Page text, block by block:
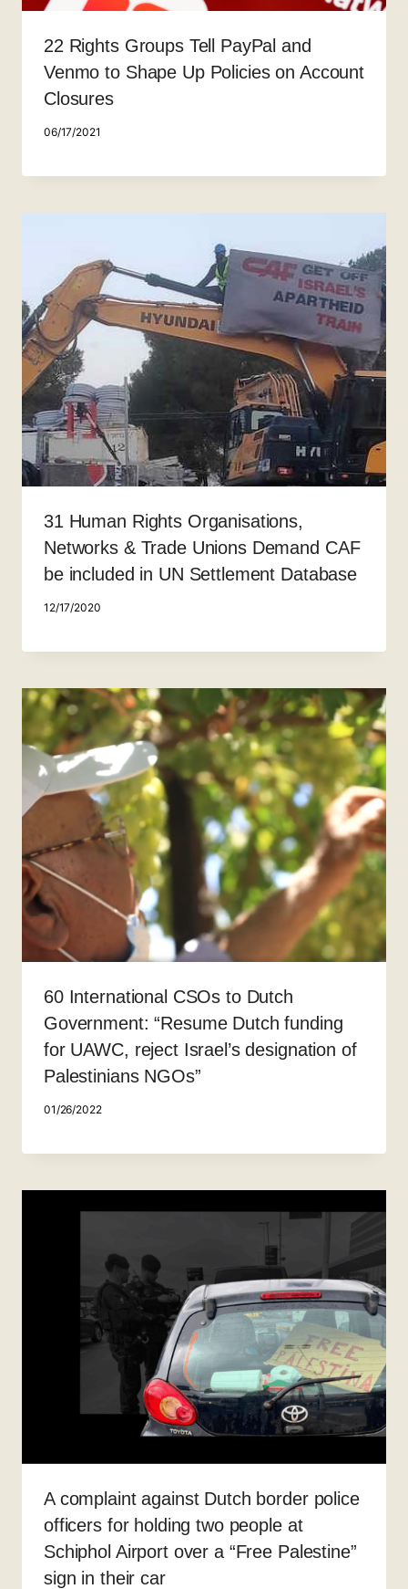
22 Rights Groups Tell PayPal and
Venmo to Shape Up Policies on Account
Closures
06/17/2021
31 Human Rights Organisations,
Networks & Trade Unions Demand CAF
be included in UN Settlement Database
12/17/2020
60 International CSOs to Dutch
Government: “Resume Dutch funding
for UAWC, reject Israel’s designation of
Palestinians NGOs”
01/26/2022
A complaint against Dutch border police
officers for holding two people at
Schiphol Airport over a “Free Palestine”
sign in their car